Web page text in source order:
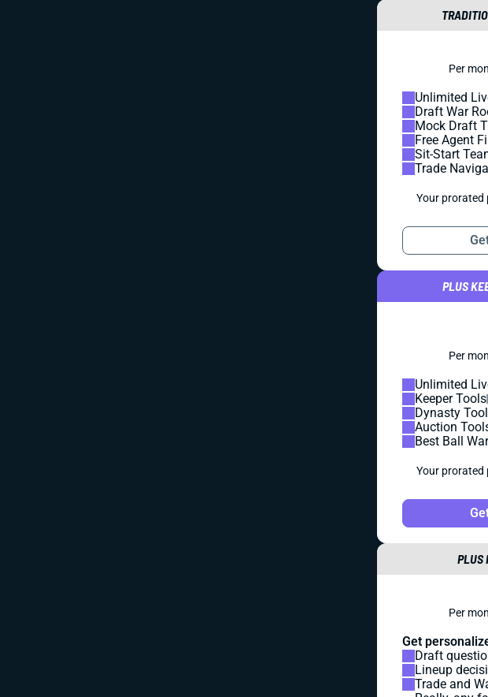
Per
Unlimited
Draft War
Mock Draft
Free Agent
Sit-Start
Trade
Your prorated
PLUS
Per
Unlimited
Keeper Tools
Dynasty
Auction
Best Ball
Your prorated
PLUS
Per
Get
Draft
Lineup
Trade and